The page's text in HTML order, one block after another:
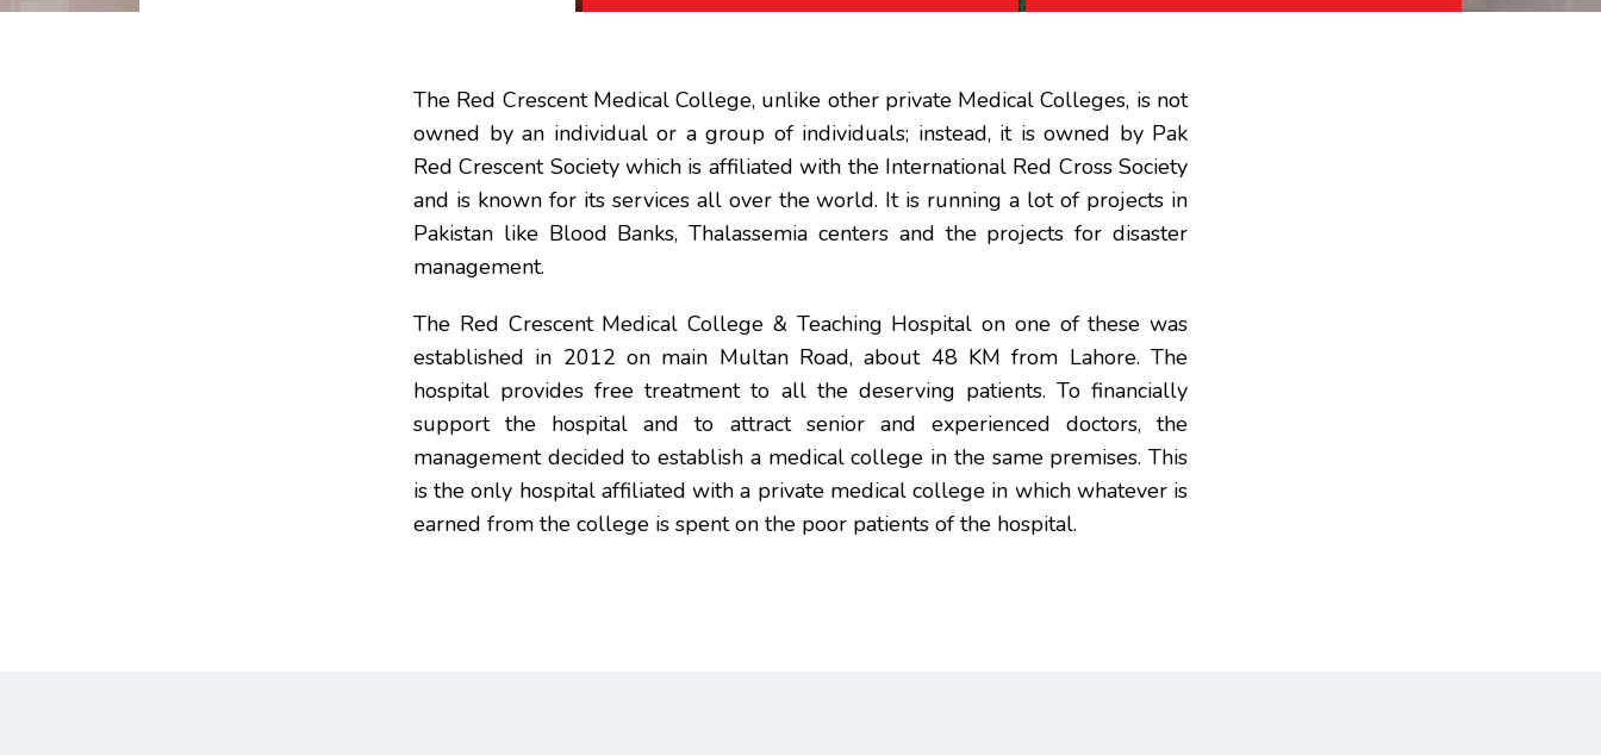
The Red Crescent Medical College, unlike other private Medical Colleges, is not
owned by an individual or a group of individuals; instead, it is owned by Pak
Red Crescent Society which is affiliated with the International Red Cross Society
and is known for its services all over the world. It is running a lot of projects in
Pakistan like Blood Banks, Thalassemia centers and the projects for disaster
management.
The Red Crescent Medical College & Teaching Hospital on one of these was
established in 2012 on main Multan Road, about 48 KM from Lahore. The
hospital provides free treatment to all the deserving patients. To financially
support the hospital and to attract senior and experienced doctors, the
management decided to establish a medical college in the same premises. This
is the only hospital affiliated with a private medical college in which whatever is
earned from the college is spent on the poor patients of the hospital.